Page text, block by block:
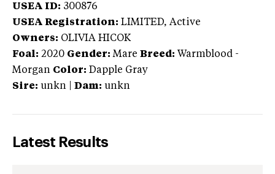
USEA ID: 300876
USEA Registration: LIMITED, Active
Owners: OLIVIA HICOK
Foal: 2020 Gender: Mare Breed: Warmblood -
Morgan Color: Dapple Gray
Sire: unkn Dam: unkn
Latest Results